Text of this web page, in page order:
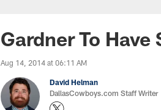
Gardner To
Aug 14, 2014 at 06:11 AM
David Helman
DallasCowboys.com Staff Writer